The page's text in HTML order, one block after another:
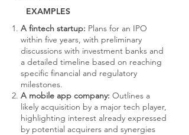
EXAMPLES
A fintech startup: Plans for an IPO
within five years, with preliminary
discussions with investment banks and
a detailed timeline based on reaching
specific financial and regulatory
milestones.
A mobile app company: Outlines a
likely acquisition by a major tech player,
highlighting interest already expressed
by potential acquirers and synergies